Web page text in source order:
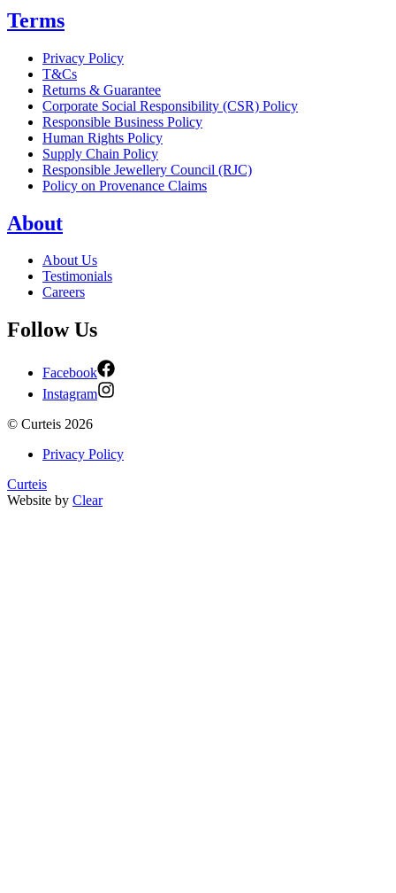
Terms
Privacy Policy
T&Cs
Returns & Guarantee
Corporate Social Responsibility (CSR) Policy
Responsible Business Policy
Human Rights Policy
Supply Chain Policy
Responsible Jewellery Council (RJC)
Policy on Provenance Claims
About
About Us
Testimonials
Careers
Follow Us
Facebook
Instagram
© Curteis 2026
Privacy Policy
Curteis
Website by Clear